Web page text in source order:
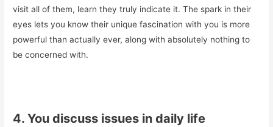
visit all of them, learn they truly indicate it. The spark in their
eyes lets you know their unique fascination with you is more
powerful than actually ever, along with absolutely nothing to
be concerned with.
4. You discuss issues in daily life